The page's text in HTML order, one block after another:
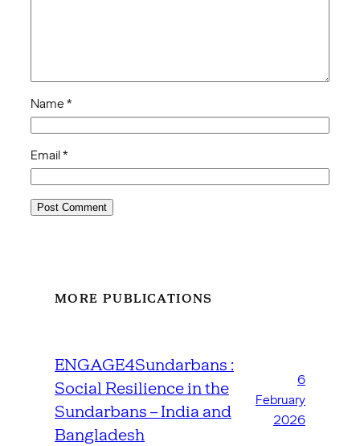
Name *
Email*
MORE PUBLICATIONS
ENGAGE4Sundarbans :
Social Resilience in the
Sundarbans – India and
Bangladesh
6
February
2026